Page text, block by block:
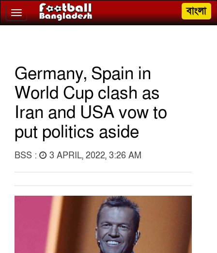
Toggle
navigation
বাংলা
Germany, Spain in
World Cup clash as
Iran and USA vow to
put politics aside
BSS : 3 APRIL, 2022, 3:26 AM